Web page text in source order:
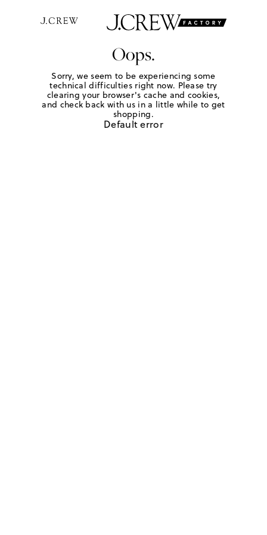
Oops.
Sorry, we seem to be experiencing some
technical difficulties right now. Please try
clearing your browser's cache and cookies,
and check back with us in a little while to get
shopping.
Default error